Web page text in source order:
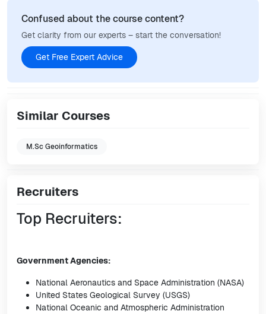
Confused about the course content?
Get clarity from our experts – start the conversation!
Get Free Expert Advice
Similar Courses
M.Sc Geoinformatics
Recruiters
Top Recruiters:
Government Agencies:
National Aeronautics and Space Administration (NASA)
United States Geological Survey (USGS)
National Oceanic and Atmospheric Administration